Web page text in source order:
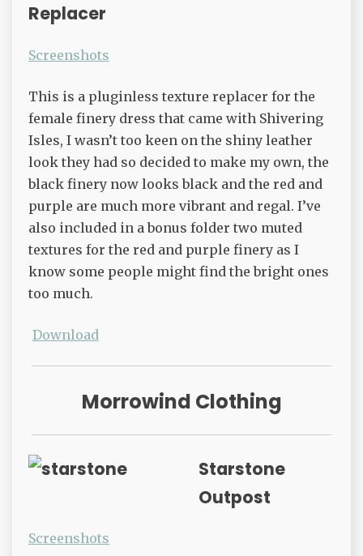
Replacer
Screenshots
This is a pluginless texture replacer for the
female finery dress that came with Shivering
Isles, I wasn’t too keen on the shiny leather
look they had so decided to make my own, the
black finery now looks black and the red and
purple are much more vibrant and regal. I’ve
also included in a bonus folder two muted
textures for the red and purple finery as I
know some people might find the bright ones
too much.
Download
Morrowind Clothing
Starstone
Outpost
Screenshots